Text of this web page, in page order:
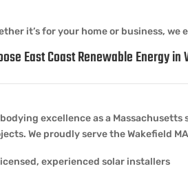
it’s for your home or business,
East Coast Renewable Energy in
excellence as a
We proudly serve the Wakefield
experienced solar installers